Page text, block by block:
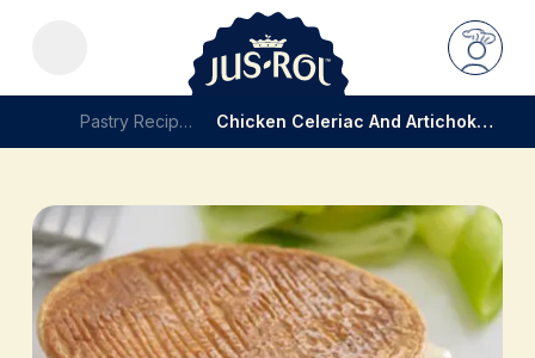
Pastry Recipes Chicken Celeriac And Artichoke Pie